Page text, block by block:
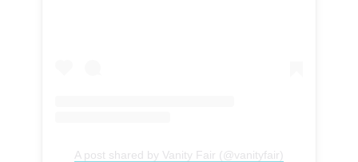
A post shared by Vanity Fair (@vanityfair)